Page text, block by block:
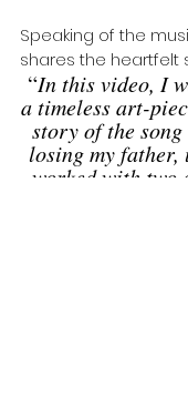
Speaking of the
shares the heartfelt
“In this video, I
a timeless art-
story of the
losing my father,
worked with two